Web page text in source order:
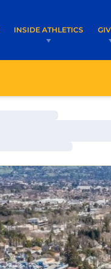
INSIDE ATHLETICS